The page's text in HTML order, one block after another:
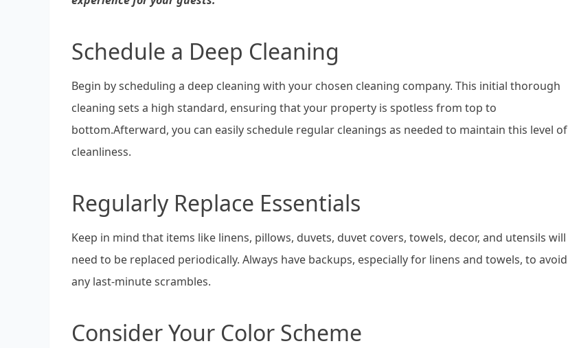
Schedule a Deep Cleaning
Begin by scheduling a deep cleaning with your chosen cleaning company. This initial thorough
cleaning sets a high standard, ensuring that your property is spotless from top to
bottom.Afterward, you can easily schedule regular cleanings as needed to maintain this level of
cleanliness.
Regularly Replace Essentials
Keep in mind that items like linens, pillows, duvets, duvet covers, towels, decor, and utensils will
need to be replaced periodically. Always have backups, especially for linens and towels, to avoid
any last-minute scrambles.
Consider Your Color Scheme